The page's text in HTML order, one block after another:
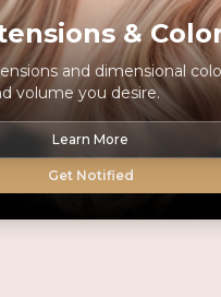
&
and dimensional
volume you desire.
Learn More
Get Notified